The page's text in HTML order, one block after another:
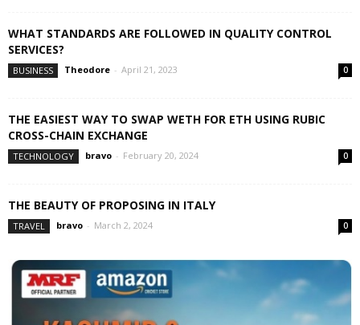
WHAT STANDARDS ARE FOLLOWED IN QUALITY CONTROL
SERVICES?
BUSINESS Theodore - April 21, 2023 0
THE EASIEST WAY TO SWAP WETH FOR ETH USING RUBIC
CROSS-CHAIN EXCHANGE
TECHNOLOGY bravo - February 20, 2024 0
THE BEAUTY OF PROPOSING IN ITALY
TRAVEL bravo - March 2, 2024 0